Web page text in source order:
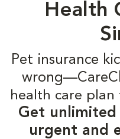
Health
Pet insurance
health care plan
Get unlimited
urgent and